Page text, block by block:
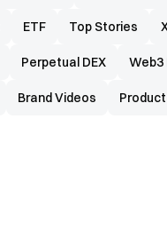
ETF Top Stories
Perpetual DEX Web3
Brand Videos